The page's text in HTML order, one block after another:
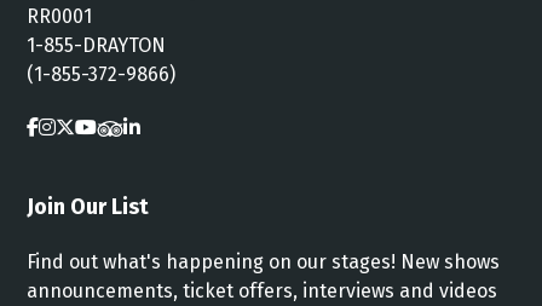
RR0001
1-855-DRAYTON
(1-855-372-9866)
Join Our List
Find out what's happening on our stages! New shows
announcements, ticket offers, interviews and videos